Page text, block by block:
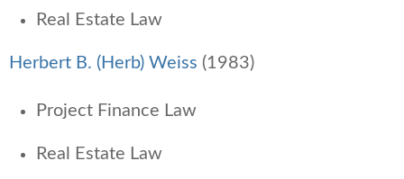
Real Estate Law
Herbert B. (Herb) Weiss (1983)
Project Finance Law
Real Estate Law